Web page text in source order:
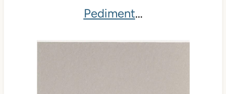
Pediment…